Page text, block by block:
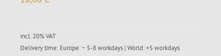
incl. 20% VAT
Delivery time: Europe: ~ 5-8 workdays | World: +5 workdays